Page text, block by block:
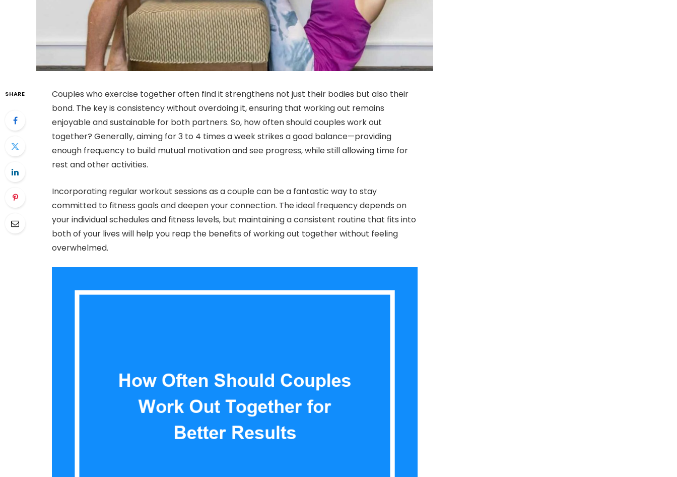
SHARE
Couples who exercise together often find it strengthens not just their bodies but also their
bond. The key is consistency without overdoing it, ensuring that working out remains
enjoyable and sustainable for both partners. So, how often should couples work out
together? Generally, aiming for 3 to 4 times a week strikes a good balance—providing
enough frequency to build mutual motivation and see progress, while still allowing time for
rest and other activities.
Incorporating regular workout sessions as a couple can be a fantastic way to stay
committed to fitness goals and deepen your connection. The ideal frequency depends on
your individual schedules and fitness levels, but maintaining a consistent routine that fits into
both of your lives will help you reap the benefits of working out together without feeling
overwhelmed.